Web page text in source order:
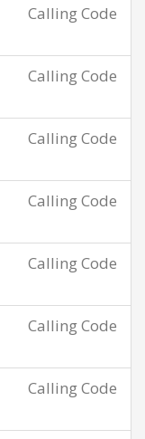
Calling Code
Calling Code
Calling Code
Calling Code
Calling Code
Calling Code
Calling Code